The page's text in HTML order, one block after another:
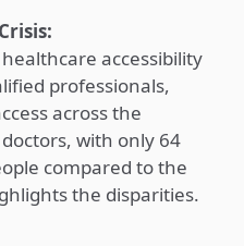
accessibility
professionals,
across the
with only 64
compared to the
the disparities.